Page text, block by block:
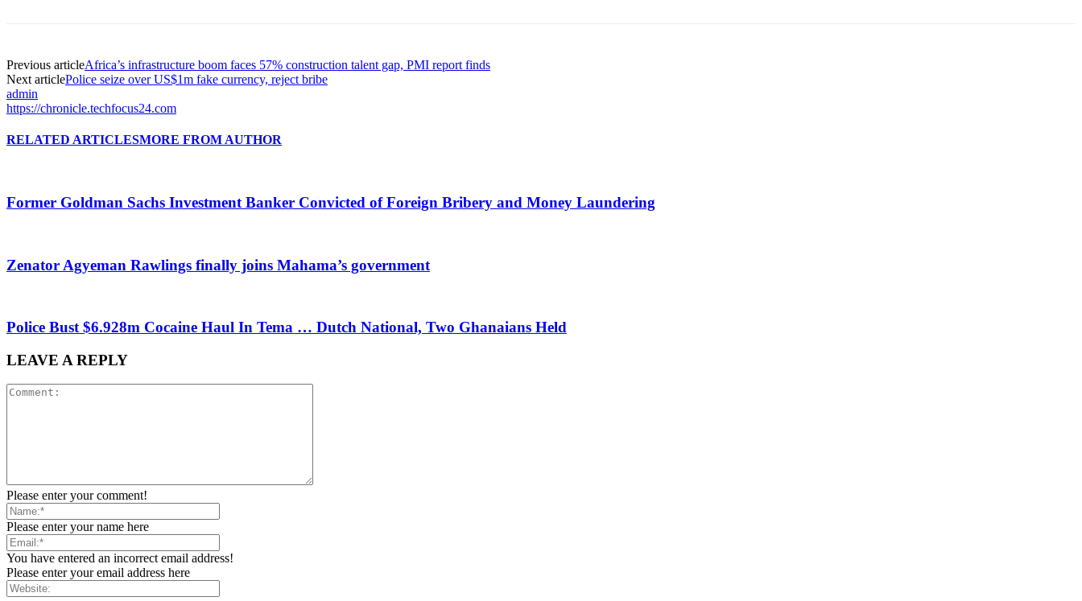
Previous articleAfrica’s infrastructure boom faces 57% construction talent gap, PMI report finds
Next articlePolice seize over US$1m fake currency, reject bribe
admin
https://chronicle.techfocus24.com
RELATED ARTICLESMORE FROM AUTHOR
Former Goldman Sachs Investment Banker Convicted of Foreign Bribery and Money Laundering
Zenator Agyeman Rawlings finally joins Mahama’s government
Police Bust $6.928m Cocaine Haul In Tema … Dutch National, Two Ghanaians Held
LEAVE A REPLY
Please enter your comment!
Please enter your name here
You have entered an incorrect email address!
Please enter your email address here